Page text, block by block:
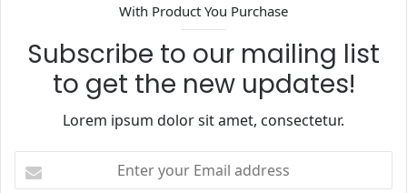
With Product You Purchase
Subscribe to our mailing list
to get the new updates!
Lorem ipsum dolor sit amet, consectetur.